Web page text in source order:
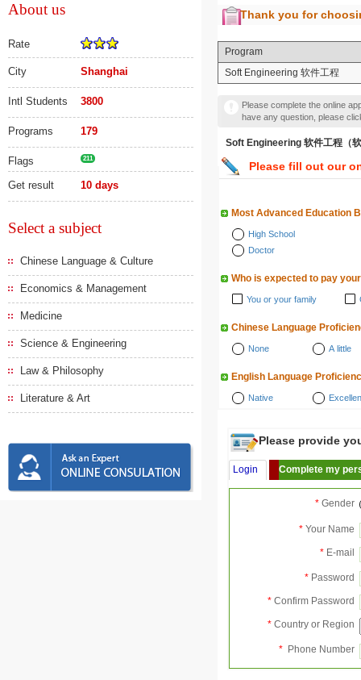
About us
Rate
City Shanghai
Intl Students 3800
Programs 179
Flags 211
Get result 10 days
Select a subject
Chinese Language & Culture
Economics & Management
Medicine
Science & Engineering
Law & Philosophy
Literature & Art
Thank you for
Program
Soft Engineering 软件工程
Please complete the online
have any question, please
Soft Engineering 软件工程（
Please fill out our
Most Advanced Education
High School
Doctor
Who is expected to pay
You or your family
Chinese Language
None A little
English Language
Native
Please provide
Login Complete my
* Gender
* Your Name
* E-mail
* Password
* Confirm Password
* Country or Region
* Phone Number